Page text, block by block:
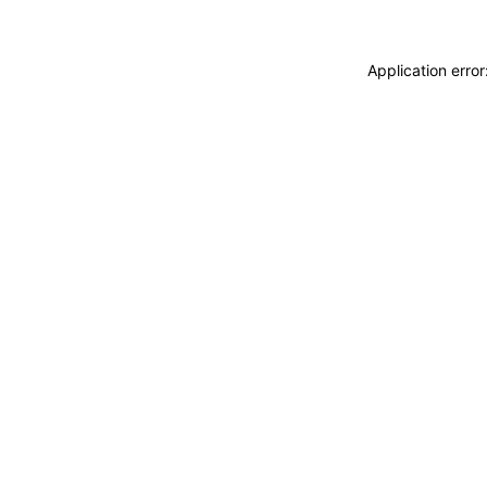
Application